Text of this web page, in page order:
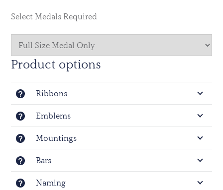
Select Medals Required
Product options
Ribbons
Emblems
Mountings
Bars
Naming